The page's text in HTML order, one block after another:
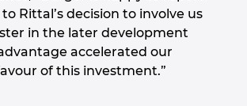
Rittal’s decision to involve us
in the later development
accelerated our
of this investment.”